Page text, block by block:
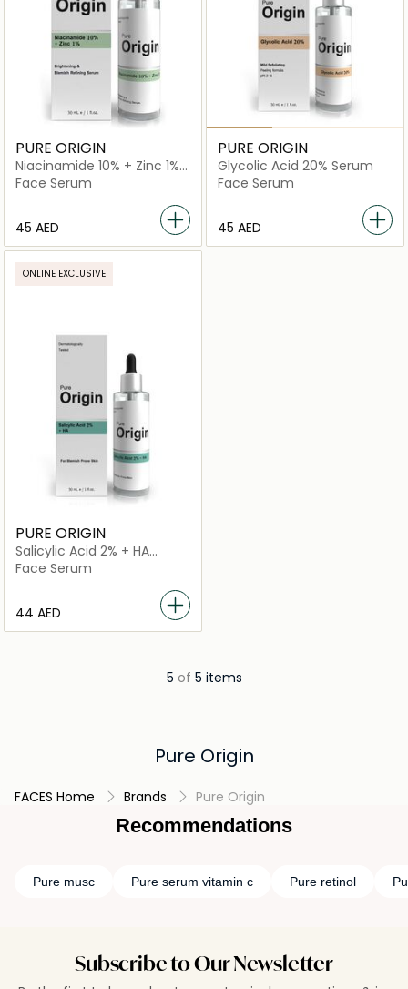
PURE ORIGIN
Niacinamide 10% + Zinc 1%
Serum
Face Serum
⁦45⁩ AED
PURE ORIGIN
Glycolic Acid 20% Serum
Face Serum
⁦45⁩ AED
ONLINE EXCLUSIVE
PURE ORIGIN
Salicylic Acid 2% + HA
Serum
Face Serum
⁦44⁩ AED
5 of 5 items
Pure Origin
FACES Home Brands Pure Origin
Recommendations
Pure musc Pure serum vitamin c Pure retinol
Subscribe to Our Newsletter